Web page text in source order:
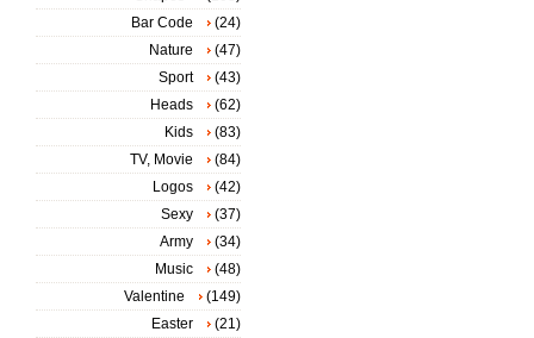
Bar Code
(24)
Nature
(47)
Sport
(43)
Heads
(62)
Kids
(83)
TV, Movie
(84)
Logos
(42)
Sexy
(37)
Army
(34)
Music
(48)
Valentine
(149)
Easter
(21)